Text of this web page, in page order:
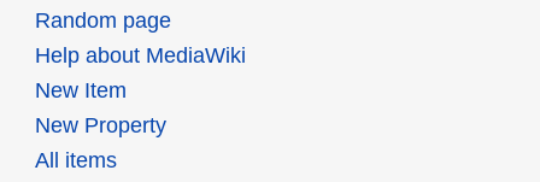
Random page
Help about MediaWiki
New Item
New Property
All items